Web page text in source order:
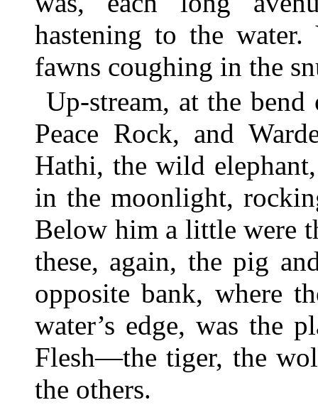
hastening to the
fawns coughing in the
Up-stream, at the
Peace Rock, and
Hathi, the wild
in the moonlight,
Below him a little were
these, again, the pig
opposite bank, where
water’s edge, was the
Flesh—the tiger, the
the others.